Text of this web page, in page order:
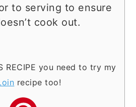
to serving to ensure
cook out.
RECIPE you need to try my
recipe too!